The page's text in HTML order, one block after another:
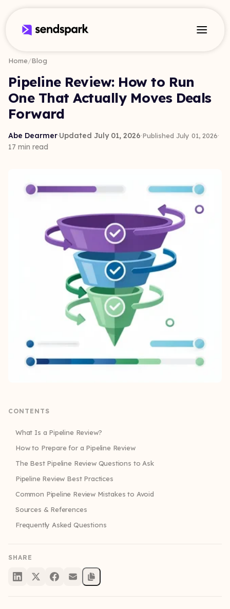
Home/Blog
Pipeline Review: How to Run
One That Actually Moves Deals
Forward
Abe Dearmer·Updated July 01, 2026·Published July 01, 2026·
17 min read
CONTENTS
What Is a Pipeline Review?
How to Prepare for a Pipeline Review
The Best Pipeline Review Questions to Ask
Pipeline Review Best Practices
Common Pipeline Review Mistakes to Avoid
Sources & References
Frequently Asked Questions
SHARE